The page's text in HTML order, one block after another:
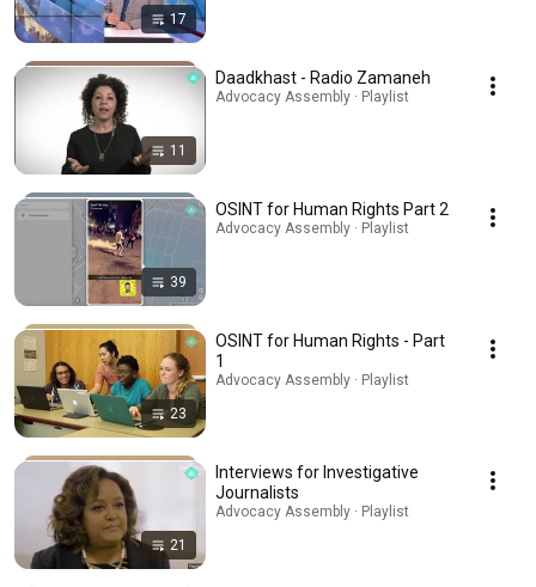
17
11
Daadkhast - Radio Zamaneh
Advocacy Assembly · Playlist
39
OSINT for Human Rights Part 2
Advocacy Assembly · Playlist
23
OSINT for Human Rights - Part
1
Advocacy Assembly · Playlist
21
Interviews for Investigative
Journalists
Advocacy Assembly · Playlist